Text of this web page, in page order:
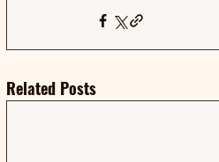
Related Posts